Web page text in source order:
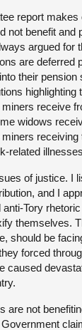
report makes
not benefit and
argued for
are deferred
their
highlighting
receive
widows
receiving
related
of justice. I
and I
Tory
themselves.
should be
forced
caused
are not